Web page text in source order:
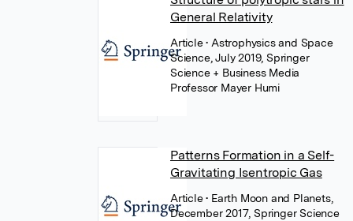
General Relativity
Article• Astrophysics and Space
Science, July 2019, Springer
Science + Business Media
Professor Mayer Humi
Patterns Formation in a Self-
Gravitating Isentropic Gas
Article• Earth Moon and Planets,
December 2017, Springer Science